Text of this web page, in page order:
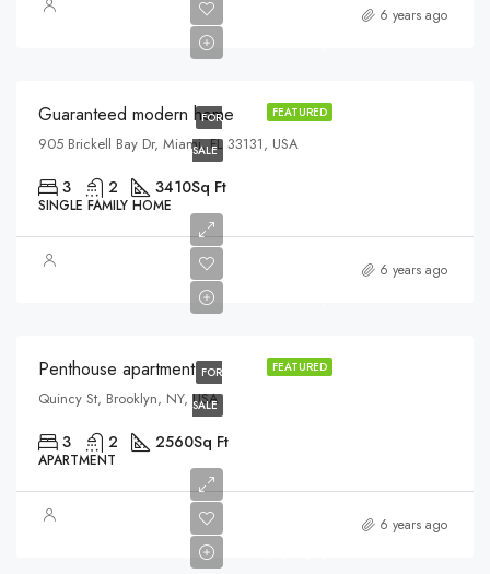
6 years ago
FEATURED
FOR
SALE
Guaranteed modern home
905 Brickell Bay Dr, Miami, FL 33131, USA
3 2 3410Sq Ft
SINGLE FAMILY HOME
6 years ago
FEATURED
FOR
SALE
Penthouse apartment
Quincy St, Brooklyn, NY, USA
3 2 2560Sq Ft
APARTMENT
6 years ago